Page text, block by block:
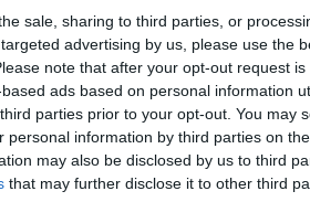
sale, sharing to third parties, or
advertising by us, please use the
note that after your opt-out request
ads based on personal information
parties prior to your opt-out. You may
information by third parties on
may also be disclosed by us to third
that may further disclose it to other third